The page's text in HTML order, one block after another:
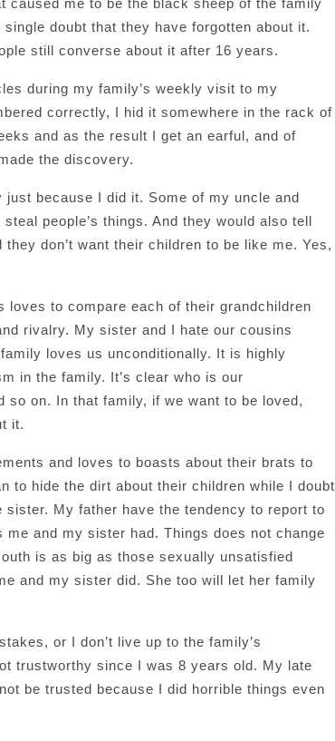
caused me to be the black sheep of the family
doubt that they have forgotten about it.
still converse about it after 16 years.
during my family’s weekly visit to my
correctly, I hid it somewhere in the rack of
and as the result I get an earful, and of
the discovery.
because I did it. Some of my uncle and
people’s things. And they would also tell
don’t want their children to be like me. Yes,
to compare each of their grandchildren
rivalry. My sister and I hate our cousins
loves us unconditionally. It is highly
in the family. It’s clear who is our
so on. In that family, if we want to be loved,
it.
and loves to boasts about their brats to
to hide the dirt about their children while I doubt
My father have the tendency to report to
and my sister had. Things does not change
is as big as those sexually unsatisfied
and my sister did. She too will let her family
or I don’t live up to the family’s
trustworthy since I was 8 years old. My late
be trusted because I did horrible things even